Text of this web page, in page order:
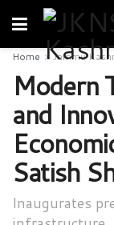
Home Jammu
Modern
and
Satish
Inaugurates